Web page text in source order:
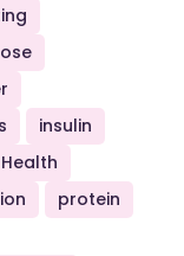
insulin
protein